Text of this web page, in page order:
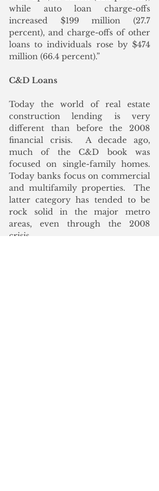
while auto loan charge-offs
increased $199 million (27.7
percent), and charge-offs of other
loans to individuals rose by $474
million (66.4 percent).”
C&D Loans
Today the world of real estate
construction lending is very
different than before the 2008
financial crisis.  A decade ago,
much of the C&D book was
focused on single-family homes.
Today banks focus on commercial
and multifamily properties.  The
latter category has tended to be
rock solid in the major metro
areas, even through the 2008
crisis.